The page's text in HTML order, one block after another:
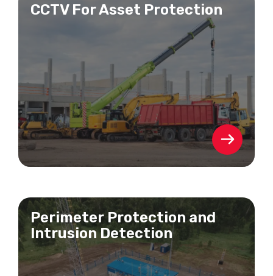
CCTV For Asset Protection
Perimeter Protection and
Intrusion Detection